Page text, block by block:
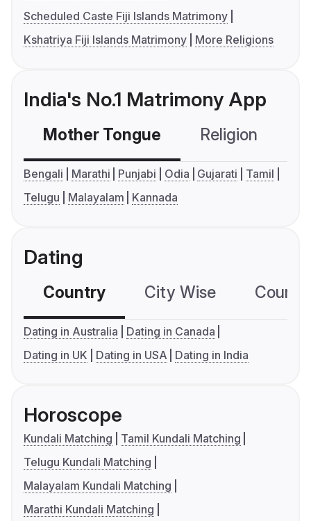
Scheduled Caste Fiji Islands Matrimony
Kshatriya Fiji Islands Matrimony
More Religions
India's No.1 Matrimony App
Mother Tongue Religion
Bengali Marathi Punjabi Odia Gujarati
Tamil
Telugu
Malayalam Kannada
Dating
Country City Wise
Dating in Australia
Dating in Canada
Dating in UK
Dating in USA Dating in India
Horoscope
Kundali Matching
Tamil Kundali Matching
Telugu Kundali Matching
Malayalam Kundali Matching
Marathi Kundali Matching